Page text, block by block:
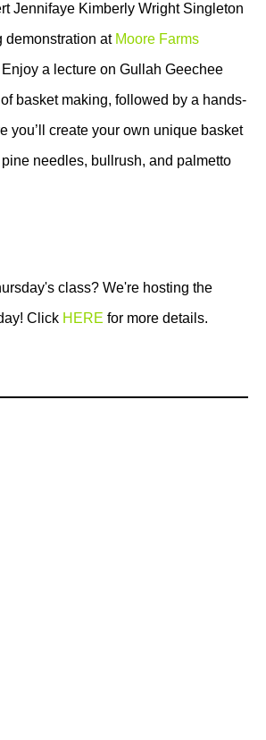
Jennifaye Kimberly Wright Singleton
demonstration at Moore Farms
Enjoy a lecture on Gullah Geechee
basket making, followed by a hands-
you’ll create your own unique basket
needles, bullrush, and palmetto
class? We're hosting the
Click HERE for more details.